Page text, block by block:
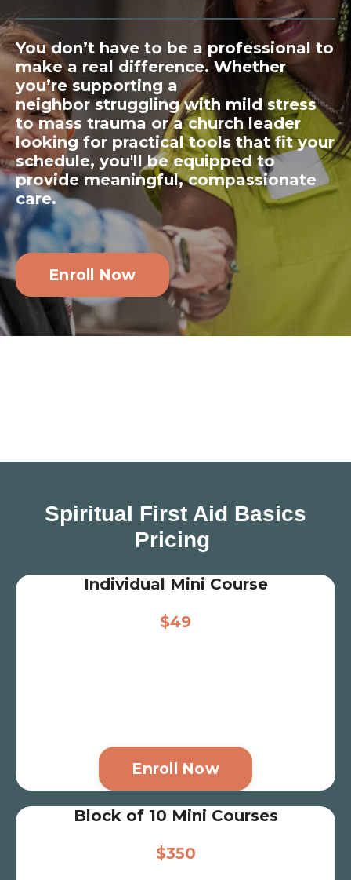
You don’t have to be a professional to
make a real difference. Whether
you’re supporting a
neighbor struggling with mild stress
to mass trauma or a church leader
looking for practical tools that fit your
schedule, you'll be equipped to
provide meaningful, compassionate
care.
Enroll Now
Spiritual First Aid Basics
Pricing
Individual Mini Course
$49
Enroll Now
Block of 10 Mini Courses
$350